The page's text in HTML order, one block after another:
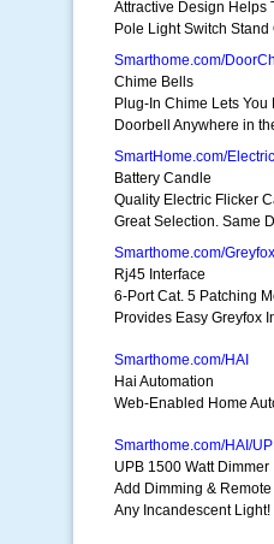
Attractive Design Helps
Pole Light Switch Stand
Smarthome.com/
Chime Bells
Plug-In Chime Lets You
Doorbell Anywhere in
SmartHome.com/
Battery Candle
Quality Electric Flicker
Great Selection. Same
Smarthome.com/
Rj45 Interface
6-Port Cat. 5 Patching
Provides Easy Greyfox
Smarthome.com/HAI
Hai Automation
Web-Enabled Home
Smarthome.com/HAI/
UPB 1500 Watt Dimmer
Add Dimming &
Any Incandescent